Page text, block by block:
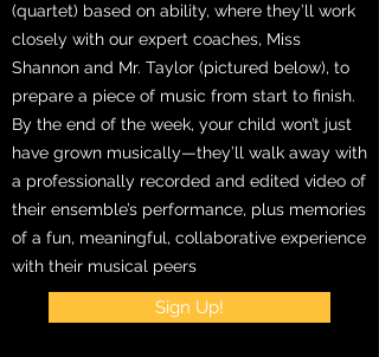
(quartet) based on ability, where they’ll work
closely with our expert coaches, Miss
Shannon and Mr. Taylor (pictured below), to
prepare a piece of music from start to finish.
By the end of the week, your child won’t just
have grown musically—they’ll walk away with
a professionally recorded and edited video of
their ensemble’s performance, plus memories
of a fun, meaningful, collaborative experience
with their musical peers
Sign Up!